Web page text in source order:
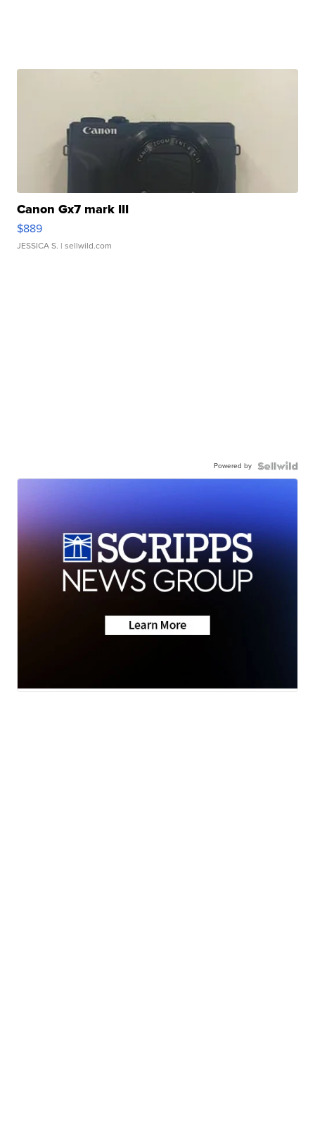
Canon Gx7 mark III
$889
JESSICA S. | sellwild.com
Powered by